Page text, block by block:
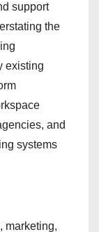
support
the
existing
and
systems
marketing,